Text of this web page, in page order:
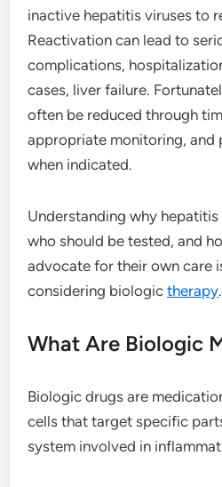
inactive hepatitis viruses to
Reactivation can lead to
complications,
cases, liver failure.
often be reduced through
appropriate monitoring, and
when indicated.
Understanding why
who should be tested, and
advocate for their own care
considering biologictherapy.
What Are Biologic
Biologic drugs are
cells that target specific
system involved in